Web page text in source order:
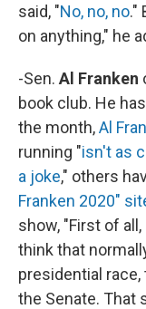
said, "No, no, no."
on anything," he
-Sen. Al Franken
book club. He
the month,Al
running "isn't as
a joke," others
Franken 2020"
show, "First of
think that
presidential
the Senate. That